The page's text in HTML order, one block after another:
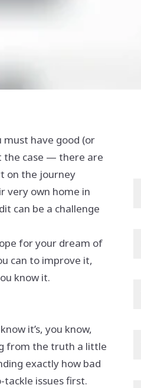
have good (or
the case — there are
on the journey
very own home in
can be a challenge
for your dream of
can to improve it,
know it.
it’s, you know,
from the truth a little
exactly how bad
issues first.